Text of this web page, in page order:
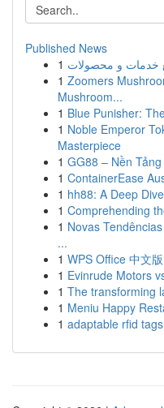
Published News
1 خدمات و محصولات
1 Zoomers
Mushroom...
1 Blue Punisher:
1 Noble Emperor
Masterpiece
1 GG88 – Nền
1 ContainerEase
1 hh88: A Deep
1 Comprehending
1 Novas
...
1 WPS Office 中文
1 Evinrude Motors
1 The transforming
1 Meniu Happy
1 adaptable rfid